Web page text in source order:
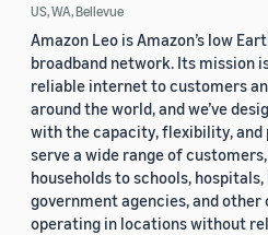
US, WA, Bellevue
Amazon Leo is Amazon’s low
broadband network. Its mission
reliable internet to customers
around the world, and we’ve
with the capacity, flexibility,
serve a wide range of
households to schools, hospitals,
government agencies, and other
operating in locations without